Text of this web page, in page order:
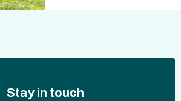
Stay in touch